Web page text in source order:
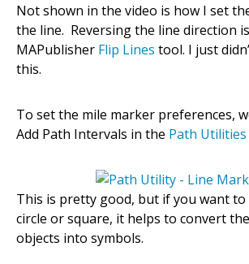
Not shown in the video is how I set
the line. Reversing the line direction
MAPublisher Flip Lines tool. I just
this.
To set the mile marker preferences,
Add Path Intervals in the Path Utilities
This is pretty good, but if you want to
circle or square, it helps to convert
objects into symbols.